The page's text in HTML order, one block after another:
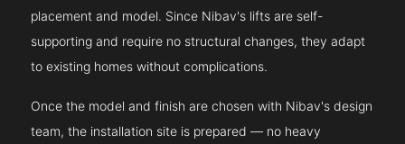
placement and model. Since Nibav's lifts are self-
supporting and require no structural changes, they adapt
to existing homes without complications.
Once the model and finish are chosen with Nibav's design
team, the installation site is prepared — no heavy